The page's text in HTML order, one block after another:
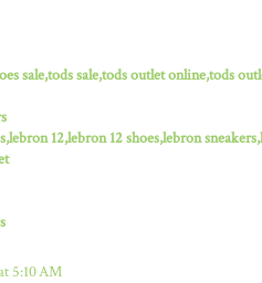
sale,tods sale,tods outlet online,tods
12,lebron 12 shoes,lebron
5:10 AM